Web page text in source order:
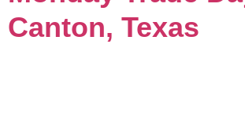
Canton, Texas